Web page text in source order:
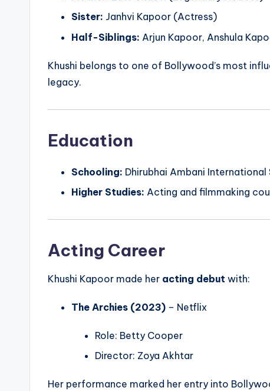
Sister: Janhvi Kapoor (Actress)
Half-Siblings: Arjun Kapoor, Anshula
Khushi belongs to one of Bollywood’s most
legacy.
Education
Schooling: Dhirubhai Ambani International
Higher Studies: Acting and filmmaking
Acting Career
Khushi Kapoor made her acting debut with:
The Archies (2023) – Netflix
Role: Betty Cooper
Director: Zoya Akhtar
Her performance marked her entry into